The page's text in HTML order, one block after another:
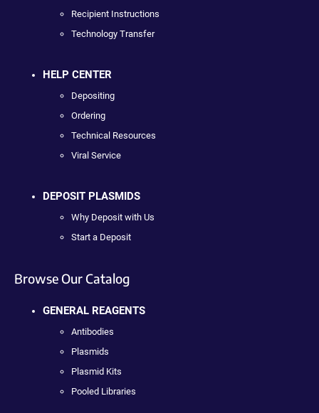
Recipient Instructions
Technology Transfer
HELP CENTER
Depositing
Ordering
Technical Resources
Viral Service
DEPOSIT PLASMIDS
Why Deposit with Us
Start a Deposit
Browse Our Catalog
GENERAL REAGENTS
Antibodies
Plasmids
Plasmid Kits
Pooled Libraries